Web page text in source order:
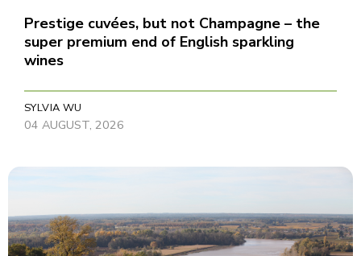
Prestige cuvées, but not Champagne – the
super premium end of English sparkling
wines
SYLVIA WU
04 AUGUST, 2026